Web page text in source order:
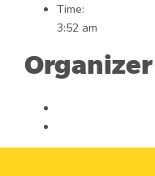
Time:
3:52 am
Organizer